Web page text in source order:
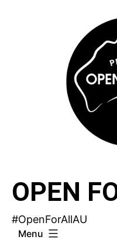
OPEN
#OpenForAllAU
Menu